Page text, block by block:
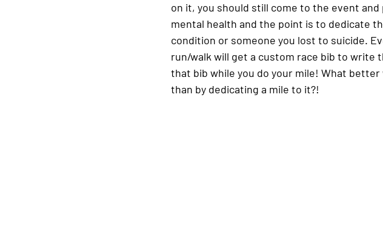
on it, you should still come to the event
mental health and the point is to dedicate
condition or someone you lost to suicide.
run/walk will get a custom race bib to write
that bib while you do your mile! What
than by dedicating a mile to it?!